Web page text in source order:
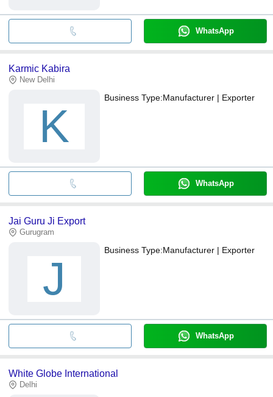
WhatsApp
Karmic Kabira
New Delhi
K
Business Type:Manufacturer | Exporter
WhatsApp
Jai Guru Ji Export
Gurugram
J
Business Type:Manufacturer | Exporter
WhatsApp
White Globe International
Delhi